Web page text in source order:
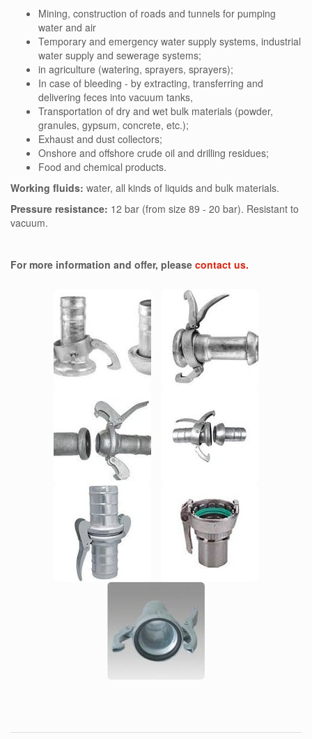
Mining, construction of roads and tunnels for pumping
water and air
Temporary and emergency water supply systems, industrial
water supply and sewerage systems;
in agriculture (watering, sprayers, sprayers);
In case of bleeding - by extracting, transferring and
delivering feces into vacuum tanks,
Transportation of dry and wet bulk materials (powder,
granules, gypsum, concrete, etc.);
Exhaust and dust collectors;
Onshore and offshore crude oil and drilling residues;
Food and chemical products.
Working fluids: water, all kinds of liquids and bulk materials.
Pressure resistance: 12 bar (from size 89 - 20 bar). Resistant to
vacuum.
For more information and offer, please contact us.